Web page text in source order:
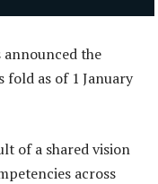
the
as of 1 January
of a shared vision
across